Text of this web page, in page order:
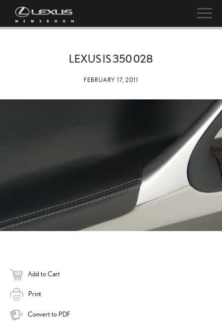
LEXUS IS 350 028
FEBRUARY 17, 2011
Add to Cart
Print
Convert to PDF